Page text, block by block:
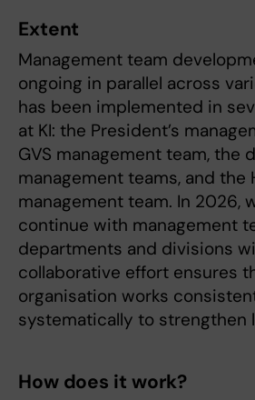
Extent
Management team
ongoing in parallel across
has been implemented in
at KI: the President’s
GVS management team, the
management teams, and the
management team. In 2026,
continue with management
departments and divisions
collaborative effort ensures
organisation works
systematically to strengthen
How does it work?